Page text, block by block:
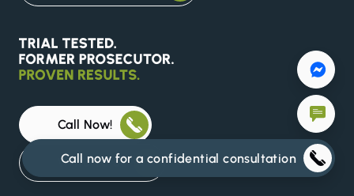
Call Now!
Write To Us
Call now for a confidential consultation